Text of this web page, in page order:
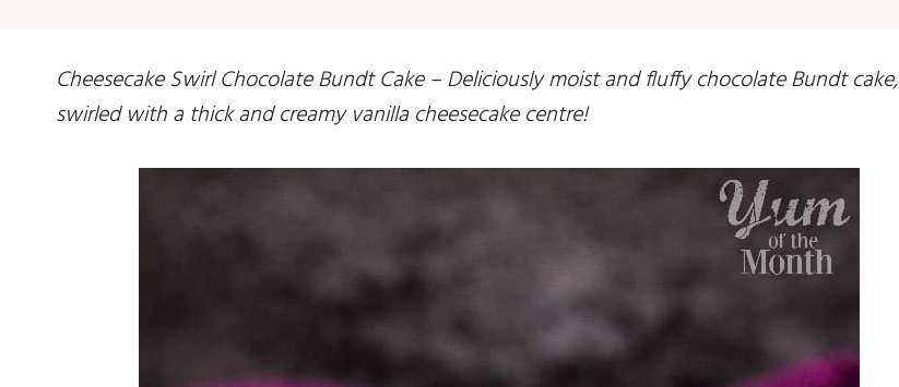
Cheesecake Swirl Chocolate Bundt Cake – Deliciously moist and fluffy chocolate Bundt cake,
swirled with a thick and creamy vanilla cheesecake centre!